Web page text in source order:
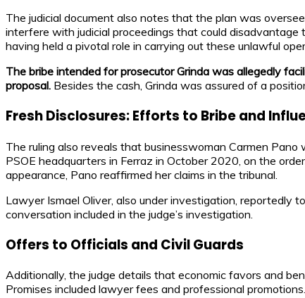
The judicial document also notes that the plan was
interfere with judicial proceedings that could disadvantage
having held a pivotal role in carrying out these unlawful
The bribe intended for prosecutor Grinda was allegedly
proposal. Besides the cash, Grinda was assured of a
Fresh Disclosures: Efforts to Bribe and
The ruling also reveals that businesswoman Carmen
PSOE headquarters in Ferraz in October 2020, on the
appearance, Pano reaffirmed her claims in the tribunal.
Lawyer Ismael Oliver, also under investigation, reportedly
conversation included in the judge’s investigation.
Offers to Officials and Civil Guards
Additionally, the judge details that economic favors and
Promises included lawyer fees and professional promotions.